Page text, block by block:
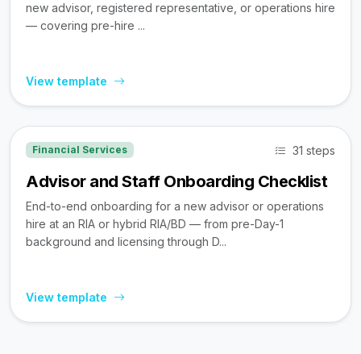
new advisor, registered representative, or operations hire
— covering pre-hire ...
View template
Financial Services 31 steps
Advisor and Staff Onboarding Checklist
End-to-end onboarding for a new advisor or operations
hire at an RIA or hybrid RIA/BD — from pre-Day-1
background and licensing through D...
View template